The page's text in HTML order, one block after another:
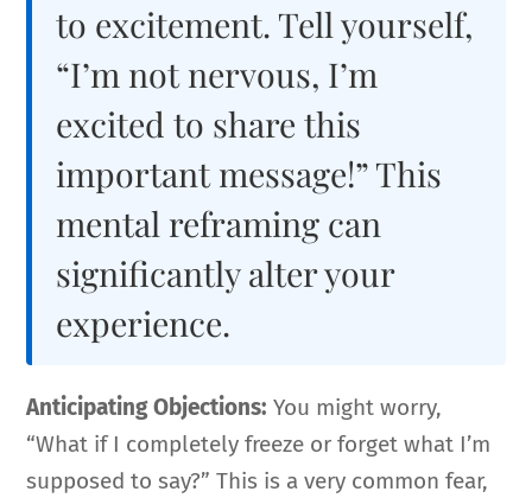
to excitement. Tell yourself,
“I’m not nervous, I’m
excited to share this
important message!” This
mental reframing can
significantly alter your
experience.
Anticipating Objections: You might worry,
“What if I completely freeze or forget what I’m
supposed to say?” This is a very common fear,